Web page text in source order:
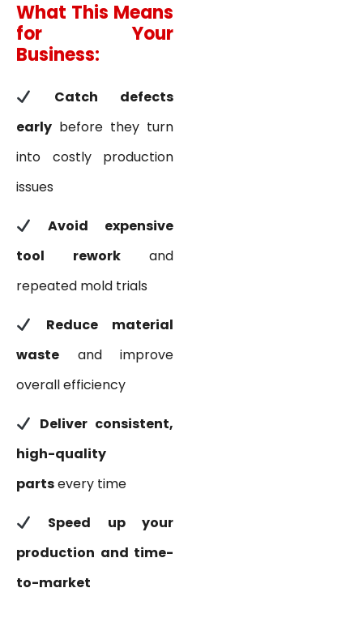
What This Means
for Your
Business:
Catch defects
early before they turn
into costly production
issues
Avoid expensive
tool reworkand
repeated mold trials
Reduce material
waste and improve
overall efficiency
Deliver consistent,
high-quality
partsevery time
Speed up your
production and time-
to-market